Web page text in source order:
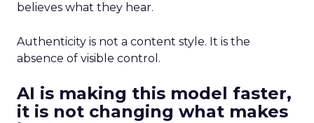
believes what they hear.
Authenticity is not a content style. It is the
absence of visible control.
AI is making this model faster,
it is not changing what makes